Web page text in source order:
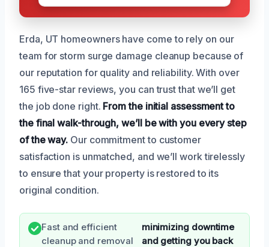
Erda, UT homeowners have come to rely on our
team for storm surge damage cleanup because of
our reputation for quality and reliability. With over
165 five-star reviews, you can trust that we’ll get
the job done right. From the initial assessment to
the final walk-through, we’ll be with you every step
of the way. Our commitment to customer
satisfaction is unmatched, and we’ll work tirelessly
to ensure that your property is restored to its
original condition.
Fast and efficient
cleanup and removal
minimizing downtime
and getting you back